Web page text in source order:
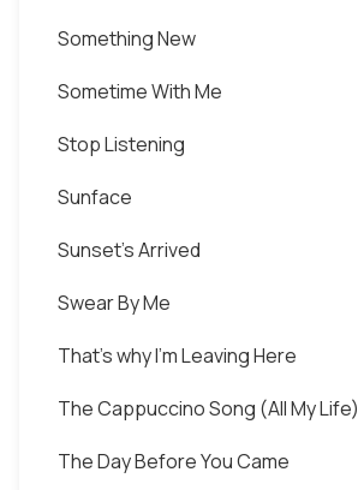
Something New
Sometime With Me
Stop Listening
Sunface
Sunset's Arrived
Swear By Me
That's why I'm Leaving Here
The Cappuccino Song (All My Life)
The Day Before You Came